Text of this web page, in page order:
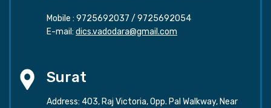
Mobile : 9725692037 / 9725692054
E-mail: dics.vadodara@gmail.com
Surat
Address: 403, Raj Victoria, Opp. Pal Walkway, Near